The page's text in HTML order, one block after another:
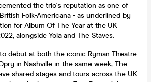
the trio's reputation as one of
Folk-Americana - as underlined by
for Album Of The Year at the UK
alongside Yola and The Staves.
debut at both the iconic Ryman Theatre
in Nashville in the same week, The
shared stages and tours across the UK